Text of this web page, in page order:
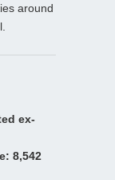
around
ex-
8,542